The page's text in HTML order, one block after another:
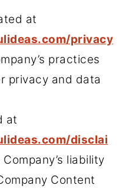
at
privacy
practices
privacy and data
at
disclai
liability
Content